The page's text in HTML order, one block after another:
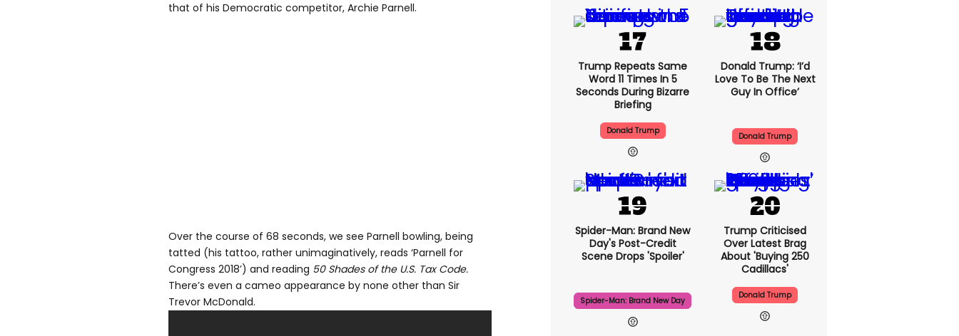
that of his Democratic competitor, Archie Parnell.
Over the course of 68 seconds, we see Parnell bowling, being
tatted (his tattoo, rather unimaginatively, reads ‘Parnell for
Congress 2018’) and reading 50 Shades of the U.S. Tax Code.
There’s even a cameo appearance by none other than Sir
Trevor McDonald.
Trump Repeats Same
Word 11 Times In 5
Seconds During Bizarre
Briefing
Donald Trump
Donald Trump: ‘I’d
Love To Be The Next
Guy In Office’
Donald Trump
Spider-Man: Brand New
Day's Post-Credit
Scene Drops 'spoiler'
Spider-Man: Brand New Day
Trump Criticised
Over Latest Brag
About 'buying 250
Cadillacs'
Donald Trump